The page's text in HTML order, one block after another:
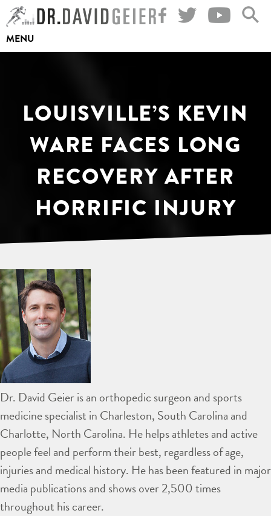
Skip
to
content
MENU
LOUISVILLE’S KEVIN
WARE FACES LONG
RECOVERY AFTER
HORRIFIC INJURY
Dr. David Geier is an orthopedic surgeon and sports
medicine specialist in Charleston, South Carolina and
Charlotte, North Carolina. He helps athletes and active
people feel and perform their best, regardless of age,
injuries and medical history. He has been featured in major
media publications and shows over 2,500 times
throughout his career.